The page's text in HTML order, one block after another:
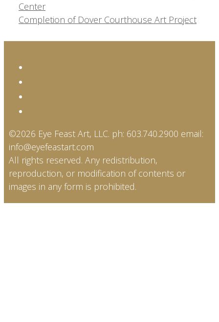
Center
Completion of Dover Courthouse Art Project
©2026 Eye Feast Art, LLC. ph: 603.740.2900 email:
info@eyefeastart.com
All rights reserved. Any redistribution,
reproduction, or modification of contents or
images in any form is prohibited.